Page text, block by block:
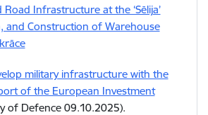
Infrastructure at the ‘Sēlija’
and Construction of Warehouse
military infrastructure with the
of the European Investment
of Defence 09.10.2025).